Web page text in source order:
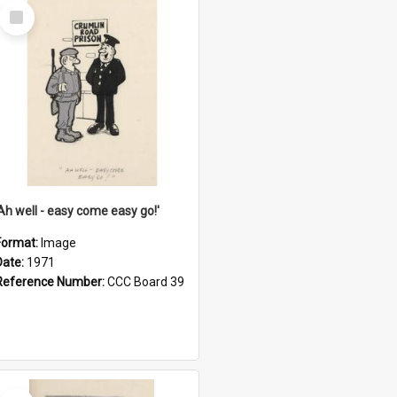
Select
Item
well - easy come easy go!'
Image
1971
Number:CCC Board 39